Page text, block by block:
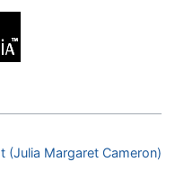
(Julia Margaret Cameron)